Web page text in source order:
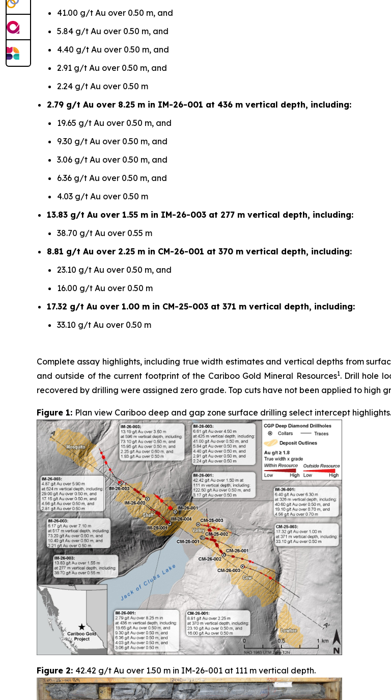
41.00 g/t Au over 0.50 m, and
5.84 g/t Au over 0.50 m, and
4.40 g/t Au over 0.50 m, and
2.91 g/t Au over 0.50 m, and
2.24 g/t Au over 0.50 m
2.79 g/t Au over 8.25 m in IM-26-001 at 436 m vertical depth, including:
19.65 g/t Au over 0.50 m, and
9.30 g/t Au over 0.50 m, and
3.06 g/t Au over 0.50 m, and
6.36 g/t Au over 0.50 m, and
4.03 g/t Au over 0.50 m
13.83 g/t Au over 1.55 m in IM-26-003 at 277 m vertical depth, including:
38.70 g/t Au over 0.55 m
8.81 g/t Au over 2.25 m in CM-26-001 at 370 m vertical depth, including:
23.10 g/t Au over 0.50 m, and
16.00 g/t Au over 0.50 m
17.32 g/t Au over 1.00 m in CM-25-003 at 371 m vertical depth, including:
33.10 g/t Au over 0.50 m
Complete assay highlights, including true width estimates and vertical depths from
and outside of the current footprint of the Cariboo Gold Mineral Resources1. Drill hole
recovered by drilling were assigned zero grade. Top cuts have not been applied to high
Figure 1: Plan view Cariboo deep and gap zone surface drilling select intercept highlights.
Figure 2: 42.42 g/t Au over 1.50 m in IM-26-001 at 111 m vertical depth.